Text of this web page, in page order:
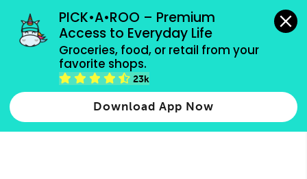
PICK•A•ROO – Premium
Access to Everyday Life
Groceries, food, or retail from your
favorite shops.
23k
Download App Now
grocery orders, all payment methods accepted.
Type 2 or more characters for results.
more